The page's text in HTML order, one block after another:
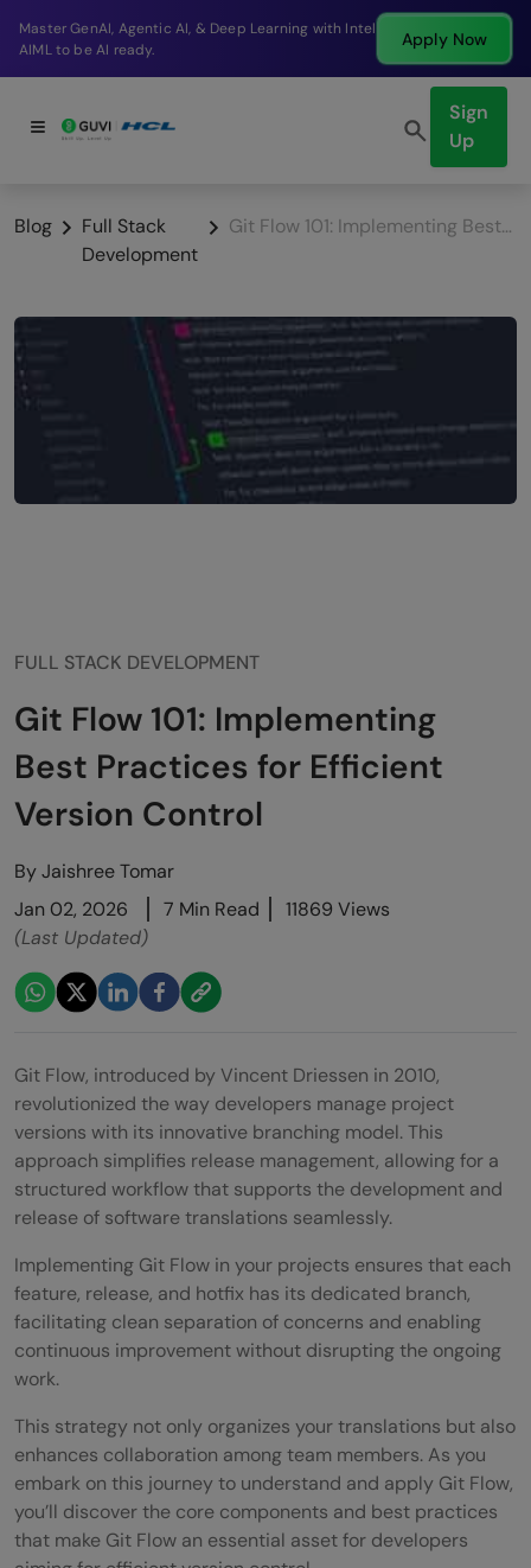
Break into a high-paying SDE role at a top product
company in just 9 months.
Apply Now
Sign
Up
Blog
Full Stack
Development
Git Flow 101: Implementing Best Practices for Efficient Version Control
FULL STACK DEVELOPMENT
Git Flow 101: Implementing
Best Practices for Efficient
Version Control
ByJaishree Tomar
Jan 02, 2026
7 Min Read
11869 Views
(Last Updated)
Git Flow, introduced by Vincent Driessen in 2010,
revolutionized the way developers manage project
versions with its innovative branching model. This
approach simplifies release management, allowing for a
structured workflow that supports the development and
release of software translations seamlessly.
Implementing Git Flow in your projects ensures that each
feature, release, and hotfix has its dedicated branch,
facilitating clean separation of concerns and enabling
continuous improvement without disrupting the ongoing
work.
This strategy not only organizes your translations but also
enhances collaboration among team members. As you
embark on this journey to understand and apply Git Flow,
you’ll discover the core components and best practices
that make Git Flow an essential asset for developers